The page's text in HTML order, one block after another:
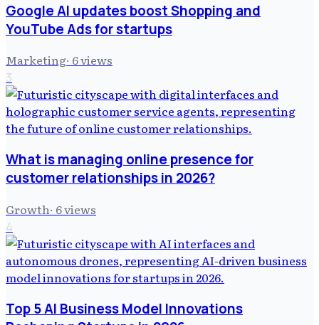
Google AI updates boost Shopping and
YouTube Ads for startups
Marketing· 6views
3
What is managing online presence for
customer relationships in 2026?
Growth· 6views
4
Top 5 AI Business Model Innovations